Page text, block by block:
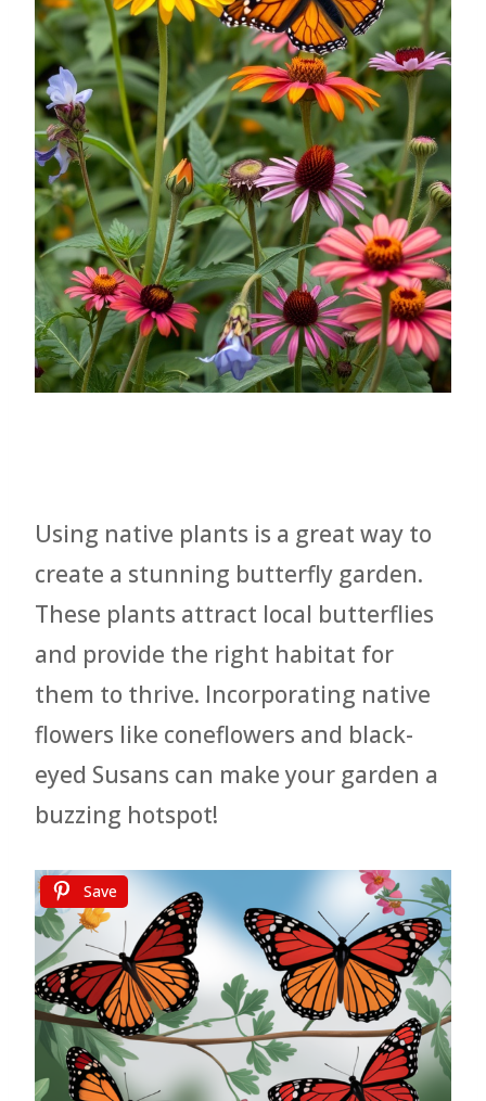
Using native plants is a great way to
create a stunning butterfly garden.
These plants attract local butterflies
and provide the right habitat for
them to thrive. Incorporating native
flowers like coneflowers and black-
eyed Susans can make your garden a
buzzing hotspot!
Save